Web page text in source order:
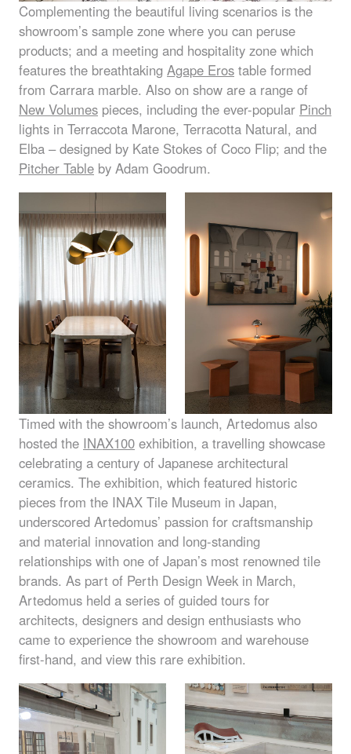
Complementing the beautiful living scenarios is the
showroom’s sample zone where you can peruse
products; and a meeting and hospitality zone which
features the breathtaking Agape Eros table formed
from Carrara marble. Also on show are a range of
New Volumes pieces, including the ever-popular Pinch
lights in Terraccota Marone, Terracotta Natural, and
Elba – designed by Kate Stokes of Coco Flip; and the
Pitcher Table by Adam Goodrum.
Timed with the showroom’s launch, Artedomus also
hosted the INAX100 exhibition, a travelling showcase
celebrating a century of Japanese architectural
ceramics. The exhibition, which featured historic
pieces from the INAX Tile Museum in Japan,
underscored Artedomus’ passion for craftsmanship
and material innovation and long-standing
relationships with one of Japan’s most renowned tile
brands. As part of Perth Design Week in March,
Artedomus held a series of guided tours for
architects, designers and design enthusiasts who
came to experience the showroom and warehouse
first-hand, and view this rare exhibition.